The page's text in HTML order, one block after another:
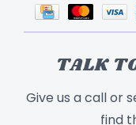
TALK
Give us a call or
find